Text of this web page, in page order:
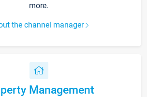
more.
the channel manager
Management